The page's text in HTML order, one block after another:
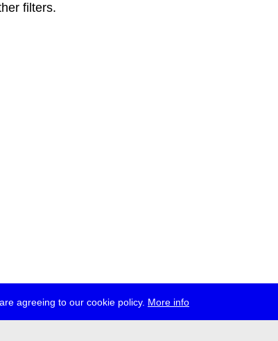
agreeing to our cookie policy. More info
filters.